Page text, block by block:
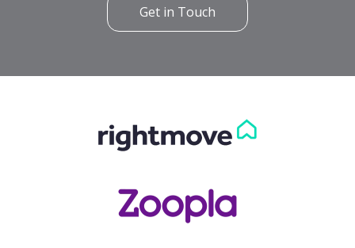
Get in Touch